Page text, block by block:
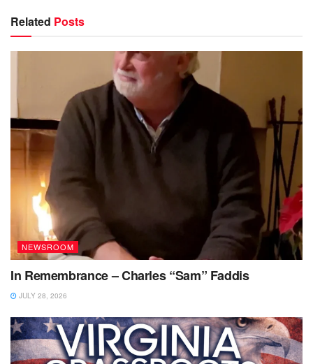
Related Posts
NEWSROOM
In Remembrance – Charles “Sam” Faddis
JULY 28, 2026